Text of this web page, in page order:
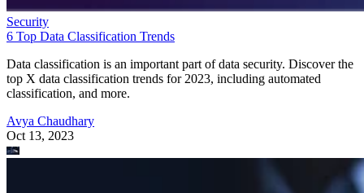
Security
6 Top Data Classification Trends
Data classification is an important part of data security. Discover the
top X data classification trends for 2023, including automated
classification, and more.
Avya Chaudhary
Oct 13, 2023